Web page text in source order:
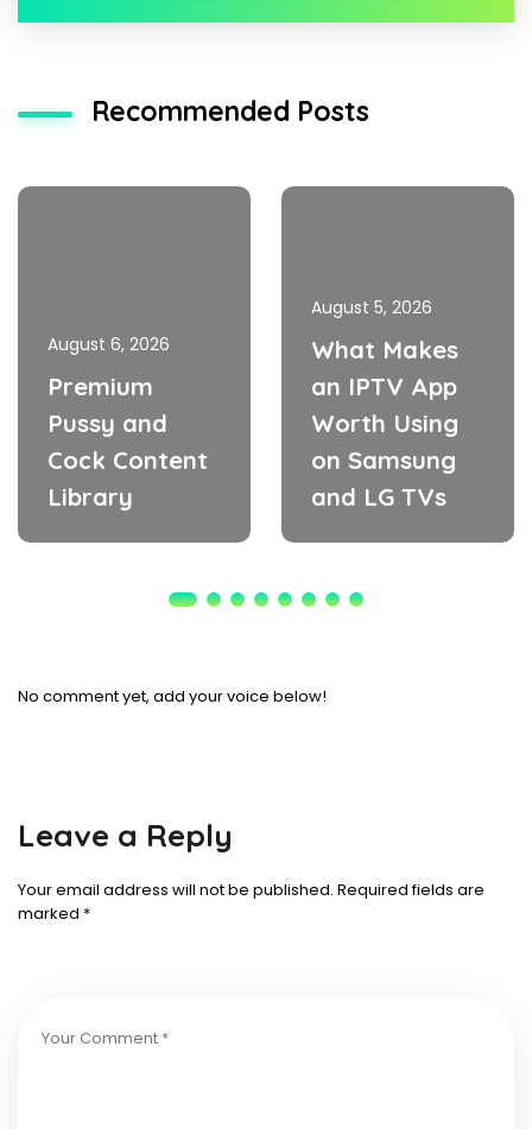
Recommended Posts
August 6, 2026
Premium
Pussy and
Cock Content
Library
August 5, 2026
What Makes
an IPTV App
Worth Using
on Samsung
and LG TVs
No comment yet, add your voice below!
Leave a Reply
Your email address will not be published. Required fields are
marked *